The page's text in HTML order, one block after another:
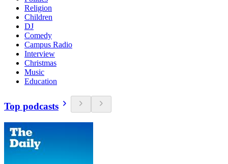
Religion
Children
DJ
Comedy
Campus Radio
Interview
Christmas
Music
Education
Top podcasts